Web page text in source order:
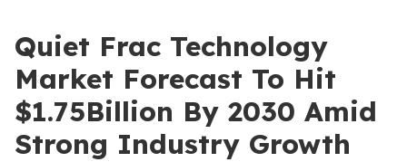
Quiet Frac Technology
Market Forecast To Hit
$1.75Billion By 2030 Amid
Strong Industry Growth